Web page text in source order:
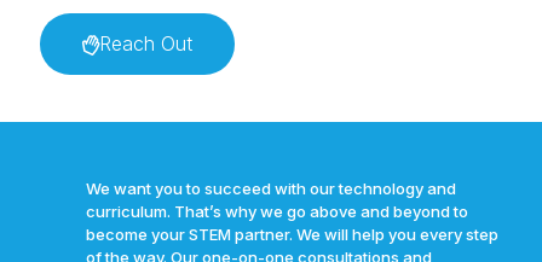
Reach Out
We want you to succeed with our technology and
curriculum. That’s why we go above and beyond to
become your STEM partner. We will help you every step
of the way. Our one-on-one consultations and